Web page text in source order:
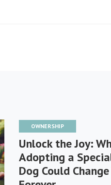
OWNERSHIP
Unlock the Joy:
Adopting a
Dog Could